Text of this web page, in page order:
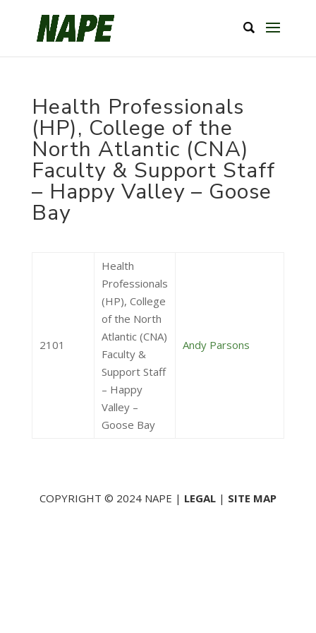
Health Professionals
(HP), College of the
North Atlantic (CNA)
Faculty & Support Staff
– Happy Valley – Goose
Bay
2101
Health
Professionals
(HP), College
of the North
Atlantic (CNA)
Faculty &
Support Staff
– Happy
Valley –
Goose Bay
Andy Parsons
COPYRIGHT © 2024 NAPE | LEGAL| SITE MAP